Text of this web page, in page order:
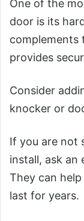
One of the
door is its
complements
provides
Consider
knocker or
If you are not
install, ask an
They can
last for years.